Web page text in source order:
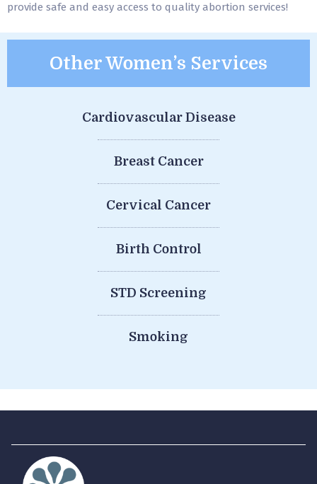
provide safe and easy access to quality abortion services!
Other Women’s Services
Cardiovascular Disease
Breast Cancer
Cervical Cancer
Birth Control
STD Screening
Smoking